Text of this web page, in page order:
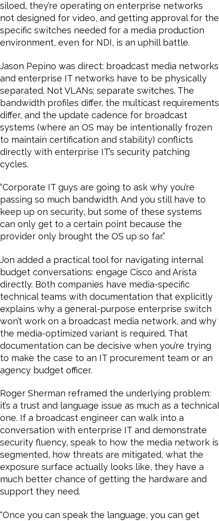
siloed, they’re operating on enterprise networks
not designed for video, and getting approval for the
specific switches needed for a media production
environment, even for NDI, is an uphill battle.
Jason Pepino was direct: broadcast media networks
and enterprise IT networks have to be physically
separated. Not VLANs; separate switches. The
bandwidth profiles differ, the multicast requirements
differ, and the update cadence for broadcast
systems (where an OS may be intentionally frozen
to maintain certification and stability) conflicts
directly with enterprise IT’s security patching
cycles.
“Corporate IT guys are going to ask why you’re
passing so much bandwidth. And you still have to
keep up on security, but some of these systems
can only get to a certain point because the
provider only brought the OS up so far.”
Jon added a practical tool for navigating internal
budget conversations: engage Cisco and Arista
directly. Both companies have media-specific
technical teams with documentation that explicitly
explains why a general-purpose enterprise switch
won’t work on a broadcast media network, and why
the media-optimized variant is required. That
documentation can be decisive when you’re trying
to make the case to an IT procurement team or an
agency budget officer.
Roger Sherman reframed the underlying problem:
it’s a trust and language issue as much as a technical
one. If a broadcast engineer can walk into a
conversation with enterprise IT and demonstrate
security fluency, speak to how the media network is
segmented, how threats are mitigated, what the
exposure surface actually looks like, they have a
much better chance of getting the hardware and
support they need.
“Once you can speak the language, you can get